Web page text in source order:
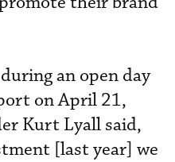
an open day
on April 21,
Kurt Lyall said,
[last year] we